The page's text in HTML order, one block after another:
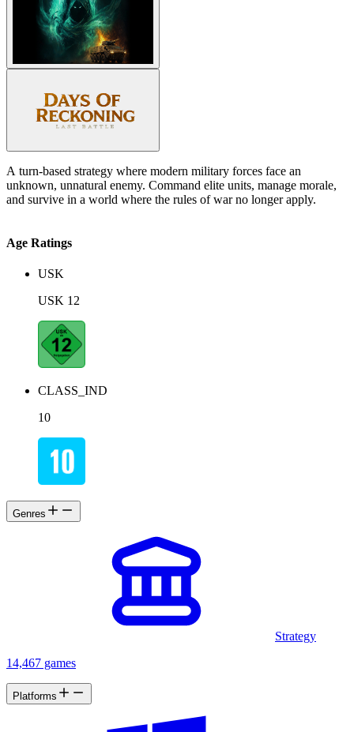
A turn-based strategy where modern military forces face an
unknown, unnatural enemy. Command elite units, manage morale,
and survive in a world where the rules of war no longer apply.
Age Ratings
USK
USK 12
CLASS_IND
10
Genres
Strategy
14,467 games
Platforms